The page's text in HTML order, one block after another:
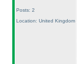
Posts: 2
Location: United Kingdom